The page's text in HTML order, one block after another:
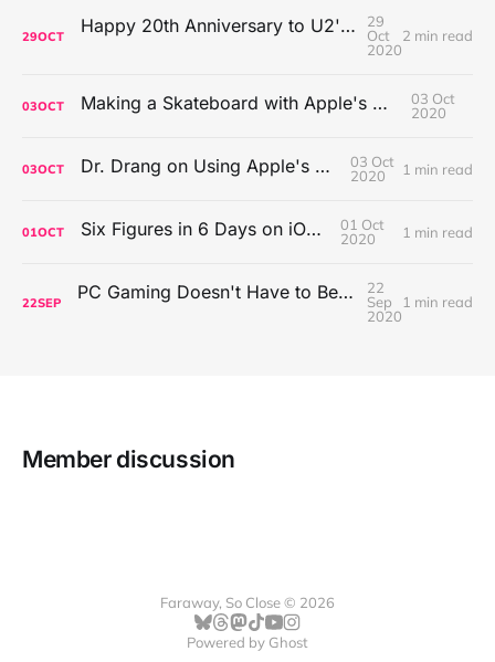
29OCT Happy 20th Anniversary to U2's All That You Can't Leave Behind
29
Oct
2020
2 min read
03OCT Making a Skateboard with Apple's Mac Pro Wheels
03 Oct
2020
03OCT Dr. Drang on Using Apple's Notes App
03 Oct
2020
1 min read
01OCT Six Figures in 6 Days on iOS Icons
01 Oct
2020
1 min read
22SEP PC Gaming Doesn't Have to Be Expensive, But It Is Better Than macOS By a Mile
22
Sep
2020
1 min read
Member discussion
Faraway, So Close © 2026
Powered by Ghost